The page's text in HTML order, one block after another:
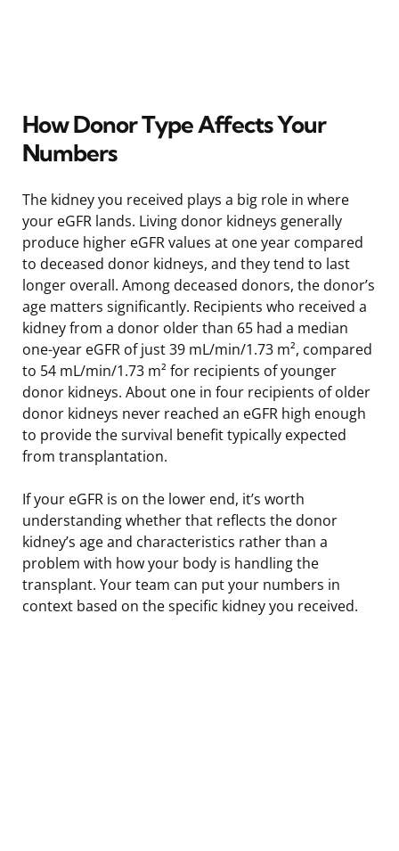
How Donor Type Affects Your
Numbers
The kidney you received plays a big role in where
your eGFR lands. Living donor kidneys generally
produce higher eGFR values at one year compared
to deceased donor kidneys, and they tend to last
longer overall. Among deceased donors, the donor’s
age matters significantly. Recipients who received a
kidney from a donor older than 65 had a median
one-year eGFR of just 39 mL/min/1.73 m², compared
to 54 mL/min/1.73 m² for recipients of younger
donor kidneys. About one in four recipients of older
donor kidneys never reached an eGFR high enough
to provide the survival benefit typically expected
from transplantation.
If your eGFR is on the lower end, it’s worth
understanding whether that reflects the donor
kidney’s age and characteristics rather than a
problem with how your body is handling the
transplant. Your team can put your numbers in
context based on the specific kidney you received.